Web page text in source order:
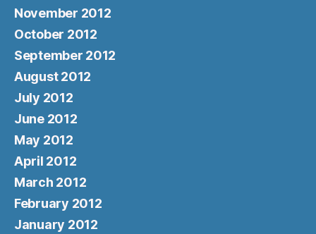
November 2012
October 2012
September 2012
August 2012
July 2012
June 2012
May 2012
April 2012
March 2012
February 2012
January 2012